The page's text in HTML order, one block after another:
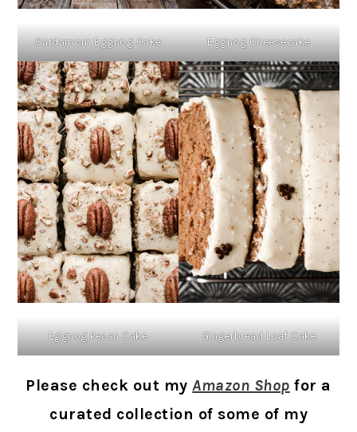
Cardamom Eggnog Cake Eggnog Cheesecake
Eggnog Pecan Cake Gingerbread Loaf Cake
Please check out myAmazon Shop for a
curated collection of some of my